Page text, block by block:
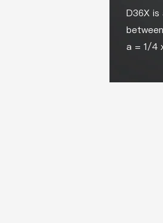
D36X
a = 1/4